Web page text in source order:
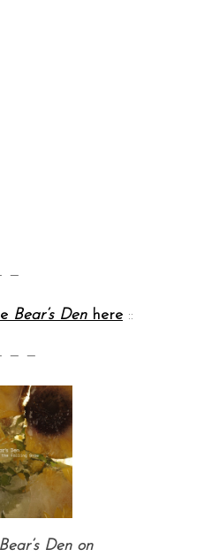
—
Bear’s Denhere ::
— —
Den on